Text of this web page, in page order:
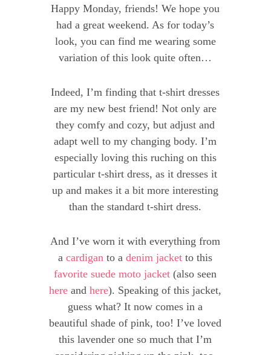
Happy Monday, friends! We hope you
had a great weekend. As for today’s
look, you can find me wearing some
variation of this look quite often…
Indeed, I’m finding that t-shirt dresses
are my new best friend! Not only are
they comfy and cozy, but adjust and
adapt well to my changing body. I’m
especially loving this ruching on this
particular t-shirt dress, as it dresses it
up and makes it a bit more interesting
than the standard t-shirt dress.
And I’ve worn it with everything from
acardigan to adenim jacket to this
favorite suede moto jacket (also seen
here andhere). Speaking of this jacket,
guess what? It now comes in a
beautiful shade of pink, too! I’ve loved
this lavender one so much that I’m